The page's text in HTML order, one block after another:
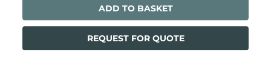
ADD TO BASKET
REQUEST FOR QUOTE